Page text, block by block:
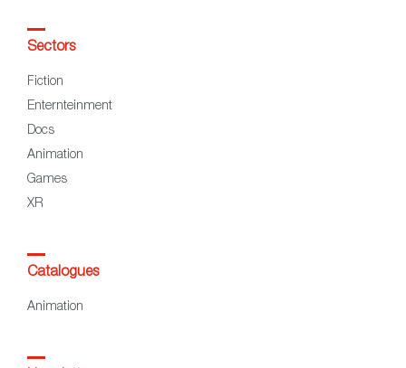
Sectors
Fiction
Enternteinment
Docs
Animation
Games
XR
Catalogues
Animation